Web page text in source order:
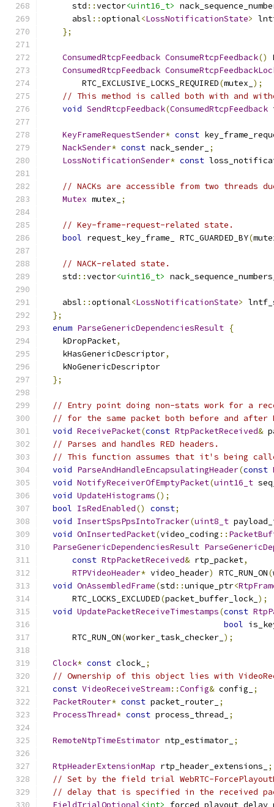
      std
::vector<uint16_t>
      absl
::optional<LossNotificationState>
};
ConsumedRtcpFeedback ConsumeRtcpFeedback()
ConsumedRtcpFeedback
        RTC_EXCLUSIVE_LOCKS_REQUIRED
(mutex_ );
// This method is called both with and
void SendRtcpFeedback(ConsumedRtcpFeedback
KeyFrameRequestSender* const
NackSender* const nack_sender_ ;
LossNotificationSender* const
// NACKs are accessible from two threads
Mutex mutex_ ;
// Key-frame-request-related state.
bool request_key_frame_ RTC_GUARDED_BY(
// NACK-related state.
    std
::vector<uint16_t> nack_sequence_numbers_
    absl
::optional<LossNotificationState>
};
enum ParseGenericDependenciesResult {
    kDropPacket
,
    kHasGenericDescriptor
,
    kNoGenericDescriptor
};
// Entry point doing non-stats work for a
// for the same packet both before and after
void ReceivePacket(const RtpPacketReceived&
// Parses and handles RED headers.
// This function assumes that it's being
void ParseAndHandleEncapsulatingHeader(const
void NotifyReceiverOfEmptyPacket(uint16_t
void UpdateHistograms();
bool IsRedEnabled() const;
void InsertSpsPpsIntoTracker(uint8_t
void OnInsertedPacket(video_coding ::
ParseGenericDependenciesResult
const RtpPacketReceived& rtp_packet,
RTPVideoHeader* video_header) RTC_RUN_ON(
void OnAssembledFrame(std ::unique_ptr<
      RTC_LOCKS_EXCLUDED
(packet_buffer_lock_ );
void UpdatePacketReceiveTimestamps(const
bool
      RTC_RUN_ON
(worker_task_checker_ );
Clock* const clock_ ;
// Ownership of this object lies with
const VideoReceiveStream::Config& config_
;
PacketRouter* const packet_router_ ;
ProcessThread* const process_thread_ ;
RemoteNtpTimeEstimator ntp_estimator_ ;
RtpHeaderExtensionMap rtp_header_extensions_
;
// Set by the field trial WebRTC-
// delay that is specified in the received
FieldTrialOptional<int>